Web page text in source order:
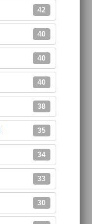
42
40
40
40
38
35
34
33
30